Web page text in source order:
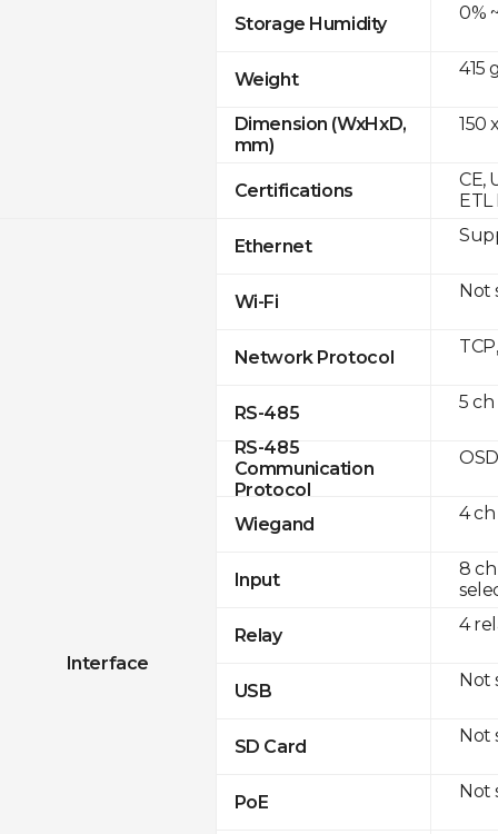
Storage Humidity
Weight
Dimension (WxHxD,
mm)
Certifications
Interface
Ethernet
Wi-Fi
Network Protocol
RS-485
RS-485
Communication
Protocol
Wiegand
Input
Relay
USB
SD Card
PoE
0%
415
150
CE,
ETL
Not
5 ch
4 ch
8
4
Not
Not
Not